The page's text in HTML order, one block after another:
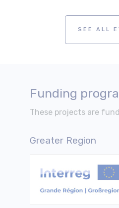
SEE ALL
Funding
These projects are
Greater Region